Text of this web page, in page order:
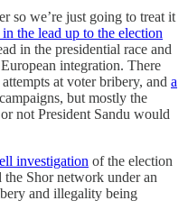
so we’re just going to treat it
the lead up to the election
in the presidential race and
integration. There
at voter bribery, and a
but mostly the
not President Sandu would
investigation of the election
Shor network under an
and illegality being